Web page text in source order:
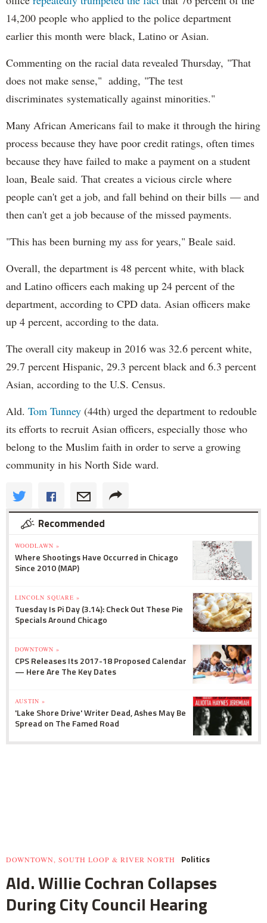
14,200 people who applied to the police department
earlier this month were black, Latino or Asian.
Commenting on the racial data revealed Thursday, "That
does not make sense," adding, "The test
discriminates systematically against minorities."
Many African Americans fail to make it through the hiring
process because they have poor credit ratings, often times
because they have failed to make a payment on a student
loan, Beale said. That creates a vicious circle where
people can't get a job, and fall behind on their bills — and
then can't get a job because of the missed payments.
"This has been burning my ass for years," Beale said.
Overall, the department is 48 percent white, with black
and Latino officers each making up 24 percent of the
department, according to CPD data. Asian officers make
up 4 percent, according to the data.
The overall city makeup in 2016 was 32.6 percent white,
29.7 percent Hispanic, 29.3 percent black and 6.3 percent
Asian, according to the U.S. Census.
Ald. Tom Tunney (44th) urged the department to redouble
its efforts to recruit Asian officers, especially those who
belong to the Muslim faith in order to serve a growing
community in his North Side ward.
Recommended
WOODLAWN »
Where Shootings Have Occurred in Chicago
Since 2010 (MAP)
LINCOLN SQUARE »
Tuesday Is Pi Day (3.14): Check Out These Pie
Specials Around Chicago
DOWNTOWN »
CPS Releases Its 2017-18 Proposed Calendar
— Here Are The Key Dates
AUSTIN »
'Lake Shore Drive' Writer Dead, Ashes May Be
Spread on The Famed Road
DOWNTOWN, SOUTH LOOP & RIVER NORTH Politics
Ald. Willie Cochran Collapses
During City Council Hearing